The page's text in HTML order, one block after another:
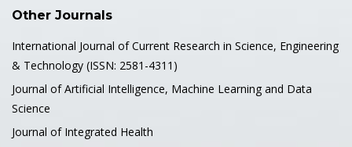
Other Journals
International Journal of Current Research in Science, Engineering
& Technology (ISSN: 2581-4311)
Journal of Artificial Intelligence, Machine Learning and Data
Science
Journal of Integrated Health